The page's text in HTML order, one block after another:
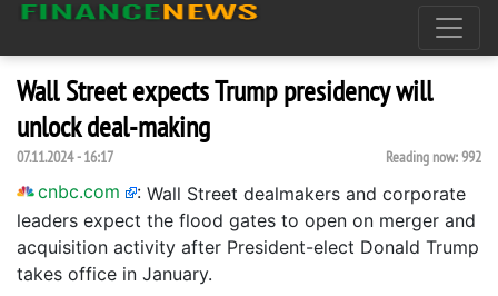
Wall Street expects Trump presidency will
unlock deal-making
07.11.2024 - 16:17 Reading now:992
cnbc.com : Wall Street dealmakers and corporate
leaders expect the flood gates to open on merger and
acquisition activity after President-elect Donald Trump
takes office in January.